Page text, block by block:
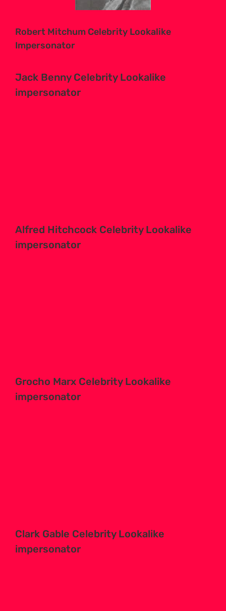
Robert Mitchum Celebrity Lookalike
Impersonator
Jack Benny Celebrity Lookalike
impersonator
Alfred Hitchcock Celebrity Lookalike
impersonator
Grocho Marx Celebrity Lookalike
impersonator
Clark Gable Celebrity Lookalike
impersonator